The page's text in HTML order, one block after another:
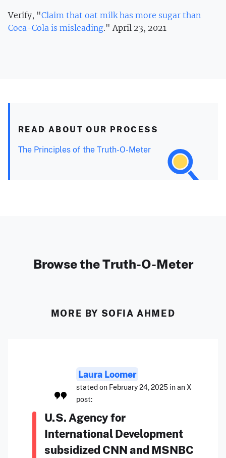
Verify, "Claim that oat milk has more sugar than
Coca-Cola is misleading." April 23, 2021
READ ABOUT OUR PROCESS
The Principles of the Truth-O-Meter
Browse the Truth-O-Meter
MORE BY SOFIA AHMED
Laura Loomer
stated on February 24, 2025 in an X
post:
U.S. Agency for
International Development
subsidized CNN and MSNBC